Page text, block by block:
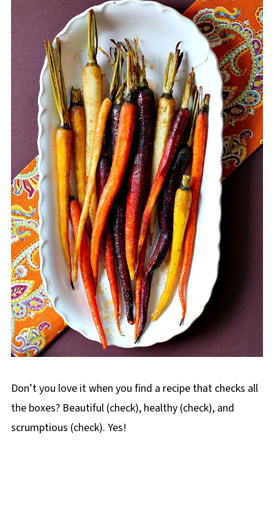
Don’t you love it when you find a recipe that checks all
the boxes? Beautiful (check), healthy (check), and
scrumptious (check). Yes!